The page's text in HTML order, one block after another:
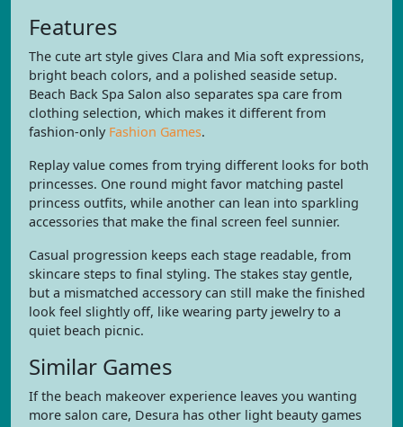
Features
The cute art style gives Clara and Mia soft expressions,
bright beach colors, and a polished seaside setup.
Beach Back Spa Salon also separates spa care from
clothing selection, which makes it different from
fashion-only Fashion Games.
Replay value comes from trying different looks for both
princesses. One round might favor matching pastel
princess outfits, while another can lean into sparkling
accessories that make the final screen feel sunnier.
Casual progression keeps each stage readable, from
skincare steps to final styling. The stakes stay gentle,
but a mismatched accessory can still make the finished
look feel slightly off, like wearing party jewelry to a
quiet beach picnic.
Similar Games
If the beach makeover experience leaves you wanting
more salon care, Desura has other light beauty games